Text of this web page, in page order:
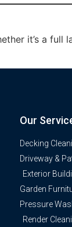
it’s a full
Our
Decking
Driveway &
Exterior
Garden
Pressure
Render